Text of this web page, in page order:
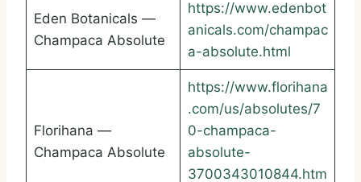
Eden Botanicals —
Champaca Absolute
https://www.edenbot
anicals.com/champac
a-absolute.html
Florihana —
Champaca Absolute
https://www.florihana
.com/us/absolutes/7
0-champaca-
absolute-
3700343010844.htm